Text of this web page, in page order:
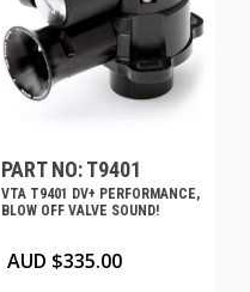
PART NO: T9401
VTA T9401 DV+ PERFORMANCE,
BLOW OFF VALVE SOUND!
AUD $335.00